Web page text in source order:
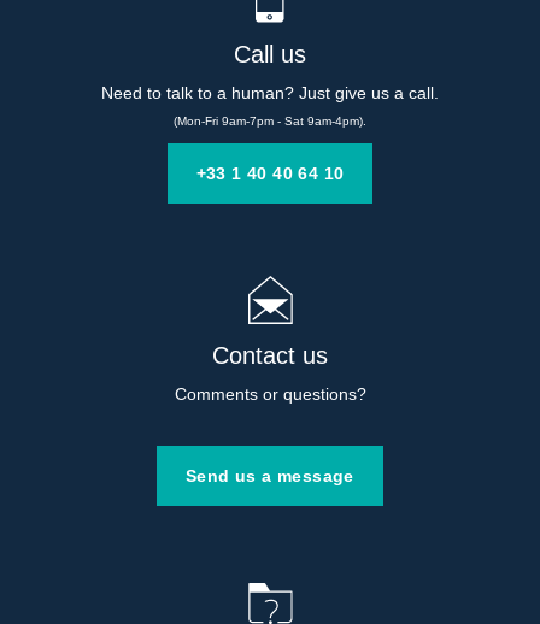
Call us
Need to talk to a human? Just give us a call.
(Mon-Fri 9am-7pm - Sat 9am-4pm).
+33 1 40 40 64 10
Contact us
Comments or questions?
Send us a message